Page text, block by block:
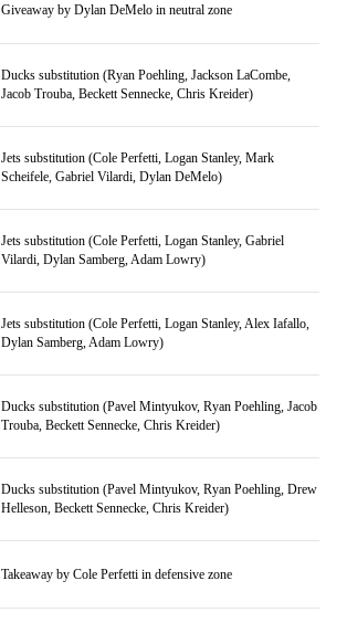
Giveaway by Dylan DeMelo in neutral zone
Ducks substitution (Ryan Poehling, Jackson LaCombe,
Jacob Trouba, Beckett Sennecke, Chris Kreider)
Jets substitution (Cole Perfetti, Logan Stanley, Mark
Scheifele, Gabriel Vilardi, Dylan DeMelo)
Jets substitution (Cole Perfetti, Logan Stanley, Gabriel
Vilardi, Dylan Samberg, Adam Lowry)
Jets substitution (Cole Perfetti, Logan Stanley, Alex Iafallo,
Dylan Samberg, Adam Lowry)
Ducks substitution (Pavel Mintyukov, Ryan Poehling, Jacob
Trouba, Beckett Sennecke, Chris Kreider)
Ducks substitution (Pavel Mintyukov, Ryan Poehling, Drew
Helleson, Beckett Sennecke, Chris Kreider)
Takeaway by Cole Perfetti in defensive zone